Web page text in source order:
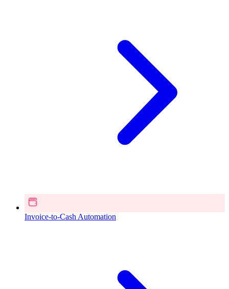
Invoice-to-Cash Automation